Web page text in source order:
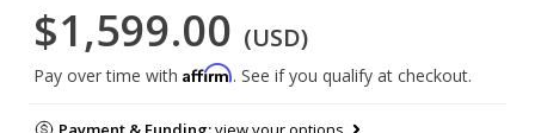
$1,599.00 (USD)
Pay over time with Affirm. See if you qualify at checkout.